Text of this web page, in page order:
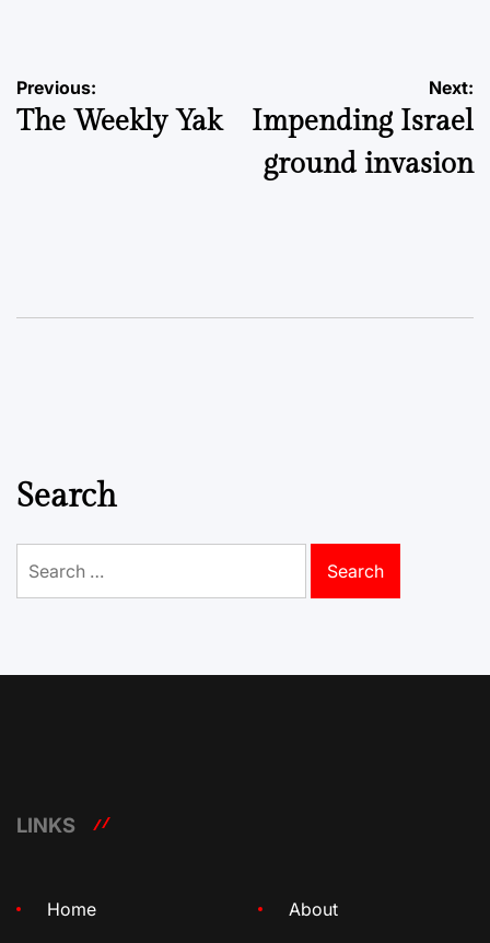
Post
navigation
Previous:
The Weekly Yak
Next:
Impending Israel
ground invasion
Search
for:
LINKS
Home About